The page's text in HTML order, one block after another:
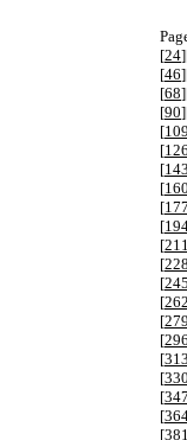
[24
[46
[68
[90
[109
[126
[143
[160
[177
[
[211
[228
[245
[262
[279
[296
[313
[330
[347
[
[381